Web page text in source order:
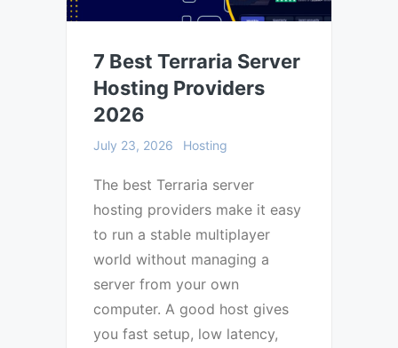
7 Best Terraria Server
Hosting Providers
2026
July 23, 2026 Hosting
The best Terraria server
hosting providers make it easy
to run a stable multiplayer
world without managing a
server from your own
computer. A good host gives
you fast setup, low latency,